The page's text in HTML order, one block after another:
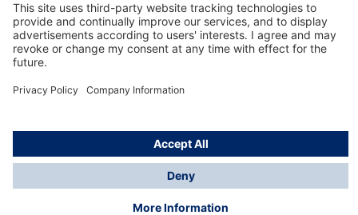
About Dräger
Informations
© Dräger Norge AS, 2024
*All prices excl. VAT plusshipping costsand possible
delivery charges, if not stated otherwise.